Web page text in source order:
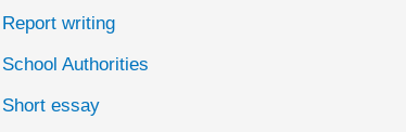
Report writing
School Authorities
Short essay